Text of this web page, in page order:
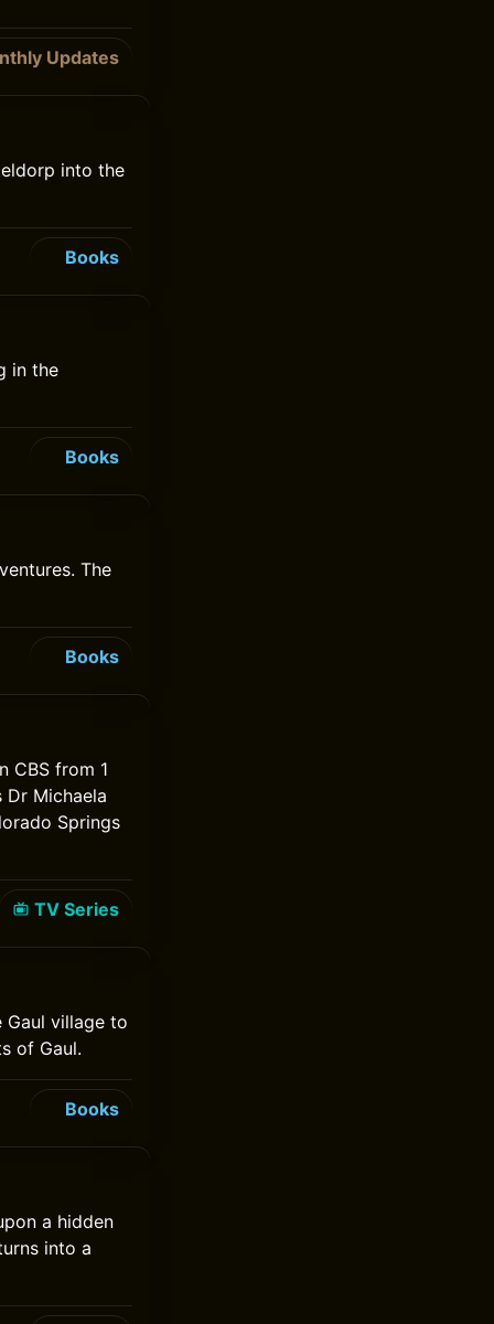
Updates
into the
Books
in the
Books
The
Books
CBS from 1
Dr Michaela
Springs
TV Series
Gaul village to
of Gaul.
Books
a hidden
into a